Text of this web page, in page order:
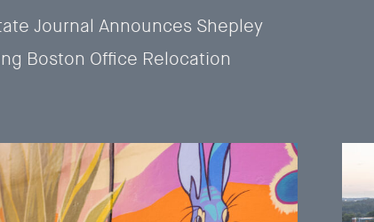
Journal Announces Shepley
Boston Office Relocation